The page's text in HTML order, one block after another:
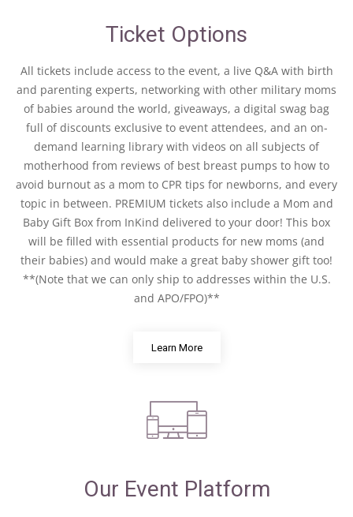
Ticket Options
All tickets include access to the event, a live Q&A with birth
and parenting experts, networking with other military moms
of babies around the world, giveaways, a digital swag bag
full of discounts exclusive to event attendees, and an on-
demand learning library with videos on all subjects of
motherhood from reviews of best breast pumps to how to
avoid burnout as a mom to CPR tips for newborns, and every
topic in between. PREMIUM tickets also include a Mom and
Baby Gift Box from InKind delivered to your door! This box
will be filled with essential products for new moms (and
their babies) and would make a great baby shower gift too!
**(Note that we can only ship to addresses within the U.S.
and APO/FPO)**
Learn More
Our Event Platform